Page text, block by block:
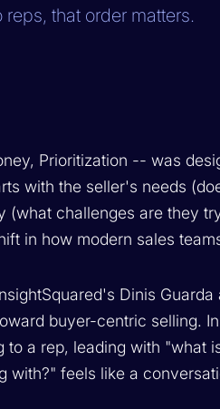
that order matters.
Prioritization -- was
with the seller's needs
(what challenges are they
in how modern sales
Dinis
buyer-centric selling.
a rep, leading with "what
with?" feels like a